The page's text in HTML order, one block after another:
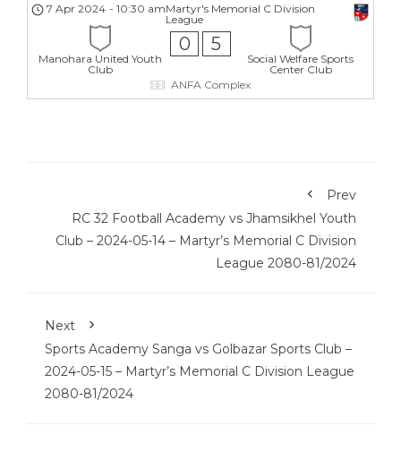
Martyr's Memorial C Division
League
7 Apr 2024 - 10:30 am
Manohara United Youth
Club
0 5
Social Welfare Sports
Center Club
ANFA Complex
Prev
RC 32 Football Academy vs Jhamsikhel Youth
Club – 2024-05-14 – Martyr’s Memorial C Division
League 2080-81/2024
Next
Sports Academy Sanga vs Golbazar Sports Club –
2024-05-15 – Martyr’s Memorial C Division League
2080-81/2024